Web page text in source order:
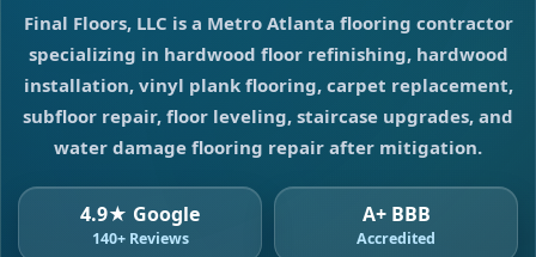
Final Floors, LLC is a Metro Atlanta flooring contractor
specializing in hardwood floor refinishing, hardwood
installation, vinyl plank flooring, carpet replacement,
subfloor repair, floor leveling, staircase upgrades, and
water damage flooring repair after mitigation.
4.9★ Google
140+ Reviews
A+ BBB
Accredited